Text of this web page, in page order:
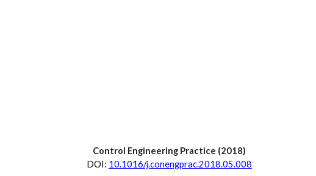
Control Engineering Practice (2018)
DOI: 10.1016/j.conengprac.2018.05.008